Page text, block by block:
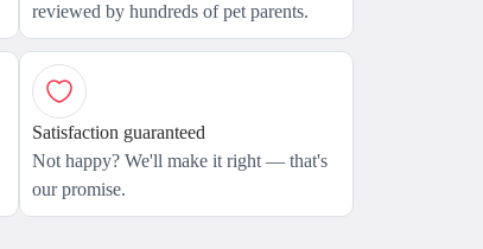
reviewed by hundreds of pet parents.
Satisfaction guaranteed
Not happy? We'll make it right — that's
our promise.